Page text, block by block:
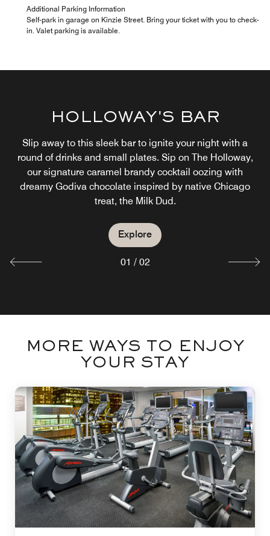
Additional Parking Information
Self-park in garage on Kinzie Street. Bring your ticket with you to check-
in. Valet parking is available.
HOLLOWAY'S BAR
Slip away to this sleek bar to ignite your night with a
round of drinks and small plates. Sip on The Holloway,
our signature caramel brandy cocktail oozing with
dreamy Godiva chocolate inspired by native Chicago
treat, the Milk Dud.
Explore
GATEHOUSE
Our River North hotel serves a complimentary breakfast
including scrambled eggs and other morning proteins.
Explore
01 / 02
MORE WAYS TO ENJOY
YOUR STAY